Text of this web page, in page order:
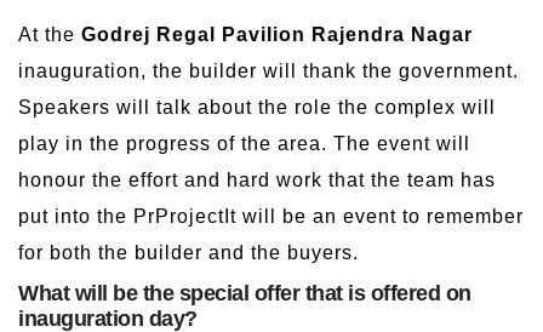
At the Godrej Regal Pavilion Rajendra Nagar
inauguration, the builder will thank the government.
Speakers will talk about the role the complex will
play in the progress of the area. The event will
honour the effort and hard work that the team has
put into the PrProjectIt will be an event to remember
for both the builder and the buyers.
What will be the special offer that is offered on
inauguration day?